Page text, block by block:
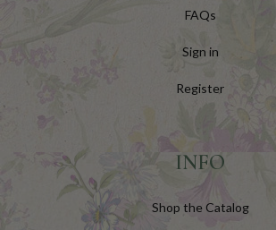
FAQs
Sign in
Register
INFO
Shop the Catalog